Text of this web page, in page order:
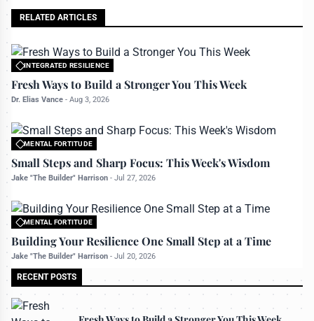
RELATED ARTICLES
INTEGRATED RESILIENCE
Fresh Ways to Build a Stronger You This Week
Dr. Elias Vance - Aug 3, 2026
MENTAL FORTITUDE
Small Steps and Sharp Focus: This Week's Wisdom
Jake "The Builder" Harrison - Jul 27, 2026
MENTAL FORTITUDE
Building Your Resilience One Small Step at a Time
Jake "The Builder" Harrison - Jul 20, 2026
RECENT POSTS